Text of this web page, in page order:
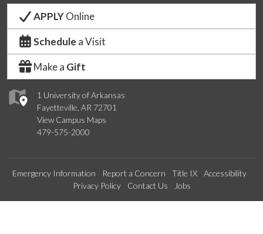
1 University of Arkansas
Fayetteville, AR 72701
View Campus Maps
479-575-2000
APPLYOnline
Schedule a Visit
Make a Gift
Emergency Information Report a Concern Title IX
Accessibility
Privacy Policy
Contact Us Jobs